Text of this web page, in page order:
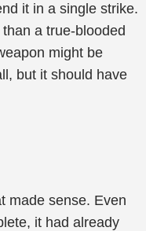
it in a single strike.
a true-blooded
might be
but it should have
made sense. Even
it had already